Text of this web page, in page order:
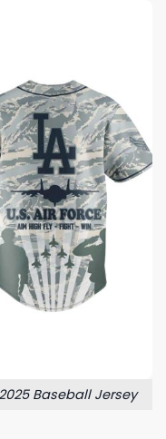
Baseball Jersey